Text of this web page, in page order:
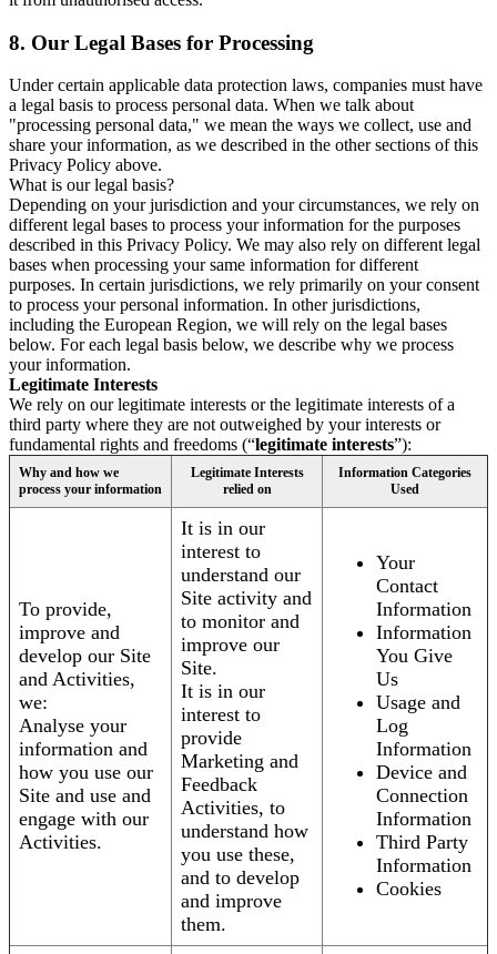
8. Our Legal Bases for Processing
Under certain applicable data protection laws, companies must have
a legal basis to process personal data. When we talk about
"processing personal data," we mean the ways we collect, use and
share your information, as we described in the other sections of this
Privacy Policy above.
What is our legal basis?
Depending on your jurisdiction and your circumstances, we rely on
different legal bases to process your information for the purposes
described in this Privacy Policy. We may also rely on different legal
bases when processing your same information for different
purposes. In certain jurisdictions, we rely primarily on your consent
to process your personal information. In other jurisdictions,
including the European Region, we will rely on the legal bases
below. For each legal basis below, we describe why we process
your information.
Legitimate Interests
We rely on our legitimate interests or the legitimate interests of a
third party where they are not outweighed by your interests or
fundamental rights and freedoms (“legitimate interests”):
Why and how we
process your information
Legitimate Interests
relied on
Information Categories
Used
To provide,
improve and
develop our Site
and Activities,
we:
Analyse your
information and
how you use our
Site and use and
engage with our
Activities.
It is in our
interest to
understand our
Site activity and
to monitor and
improve our
Site.
It is in our
interest to
provide
Marketing and
Feedback
Activities, to
understand how
you use these,
and to develop
and improve
them.
Your
Contact
Information
Information
You Give
Us
Usage and
Log
Information
Device and
Connection
Information
Third Party
Information
Cookies